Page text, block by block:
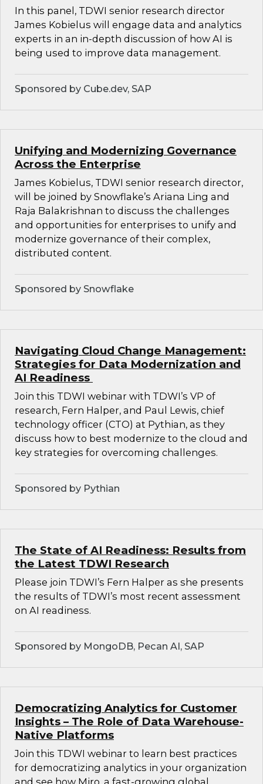
In this panel, TDWI senior research director
James Kobielus will engage data and analytics
experts in an in-depth discussion of how AI is
being used to improve data management.
Sponsored by Cube.dev, SAP
Unifying and Modernizing Governance
Across the Enterprise
James Kobielus, TDWI senior research director,
will be joined by Snowflake’s Ariana Ling and
Raja Balakrishnan to discuss the challenges
and opportunities for enterprises to unify and
modernize governance of their complex,
distributed content.
Sponsored by Snowflake
Navigating Cloud Change Management:
Strategies for Data Modernization and
AI Readiness
Join this TDWI webinar with TDWI’s VP of
research, Fern Halper, and Paul Lewis, chief
technology officer (CTO) at Pythian, as they
discuss how to best modernize to the cloud and
key strategies for overcoming challenges.
Sponsored by Pythian
The State of AI Readiness: Results from
the Latest TDWI Research
Please join TDWI’s Fern Halper as she presents
the results of TDWI’s most recent assessment
on AI readiness.
Sponsored by MongoDB, Pecan AI, SAP
Democratizing Analytics for Customer
Insights – The Role of Data Warehouse-
Native Platforms
Join this TDWI webinar to learn best practices
for democratizing analytics in your organization